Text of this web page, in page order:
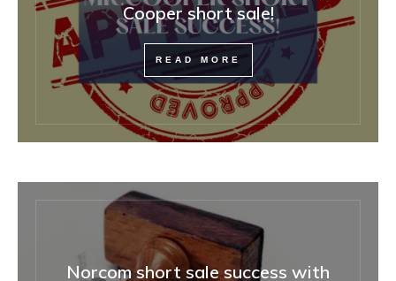
Cooper short sale!
READ MORE
Norcom short sale success with